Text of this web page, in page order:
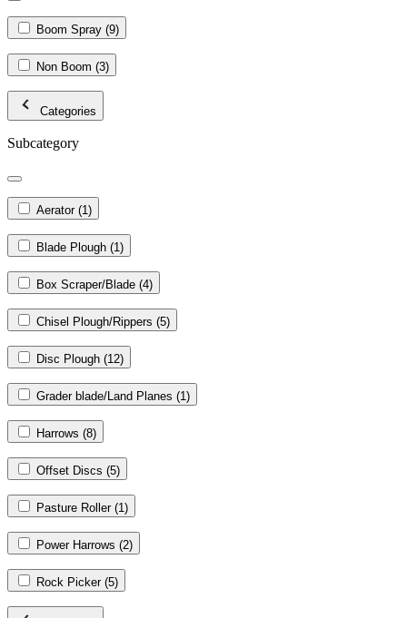
Boom Spray (9)
Non Boom (3)
Categories
Subcategory
Aerator (1)
Blade Plough (1)
Box Scraper/Blade (4)
Chisel Plough/Rippers (5)
Disc Plough (12)
Grader blade/Land Planes (1)
Harrows (8)
Offset Discs (5)
Pasture Roller (1)
Power Harrows (2)
Rock Picker (5)